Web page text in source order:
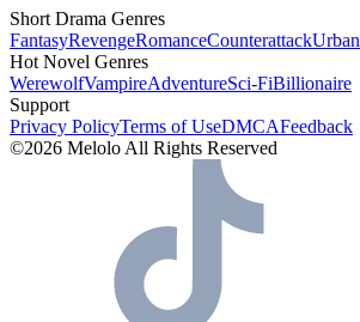
Short Drama Genres
FantasyRevengeRomanceCounterattackUrban
Hot Novel Genres
WerewolfVampireAdventureSci-FiBillionaire
Support
Privacy PolicyTerms of UseDMCAFeedback
©2026 Melolo All Rights Reserved